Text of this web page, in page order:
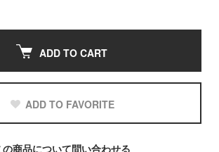
ADD TO CART
ADD TO FAVORITE